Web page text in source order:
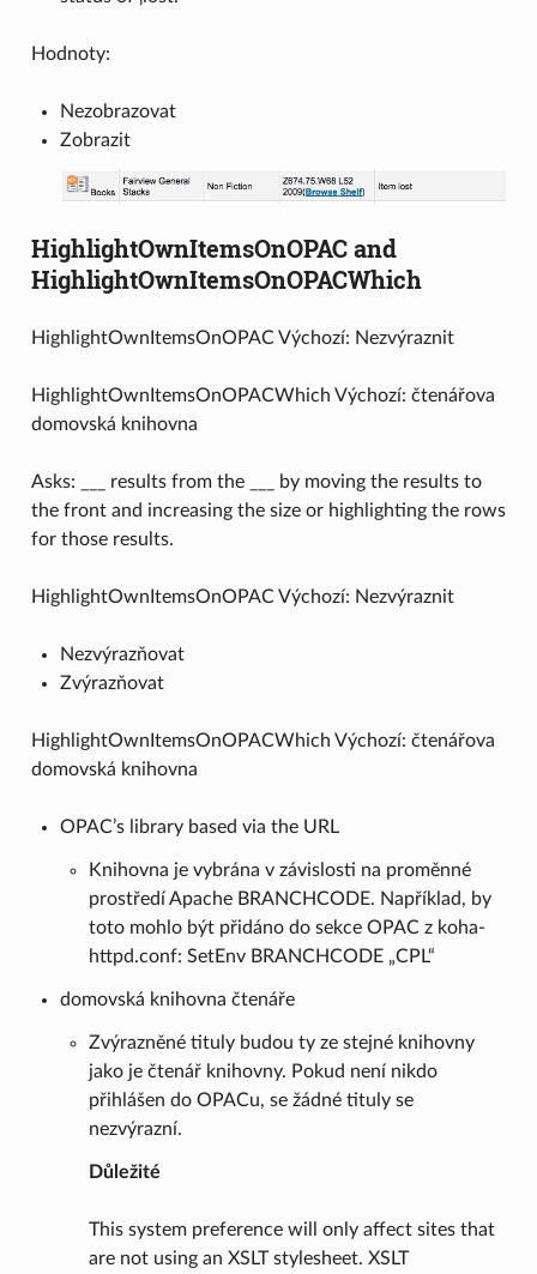
Hodnoty:
Nezobrazovat
Zobrazit
HighlightOwnItemsOnOPAC and
HighlightOwnItemsOnOPACWhich
HighlightOwnItemsOnOPAC Výchozí: Nezvýraznit
HighlightOwnItemsOnOPACWhich Výchozí: čtenářova
domovská knihovna
Asks: ___ results from the ___ by moving the results to
the front and increasing the size or highlighting the rows
for those results.
HighlightOwnItemsOnOPAC Výchozí: Nezvýraznit
Nezvýrazňovat
Zvýrazňovat
HighlightOwnItemsOnOPACWhich Výchozí: čtenářova
domovská knihovna
OPAC’s library based via the URL
Knihovna je vybrána v závislosti na proměnné
prostředí Apache BRANCHCODE. Například, by
toto mohlo být přidáno do sekce OPAC z koha-
httpd.conf: SetEnv BRANCHCODE „CPL“
domovská knihovna čtenáře
Zvýrazněné tituly budou ty ze stejné knihovny
jako je čtenář knihovny. Pokud není nikdo
přihlášen do OPACu, se žádné tituly se
nezvýrazní.
Důležité
This system preference will only affect sites that
are not using an XSLT stylesheet. XSLT